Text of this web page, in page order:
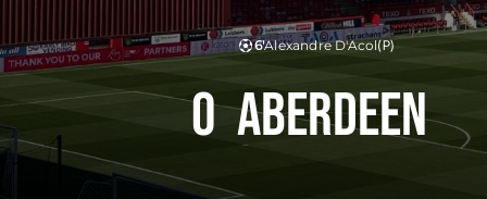
Alexandre D'Acol(P)
6'
Aberdeen
0